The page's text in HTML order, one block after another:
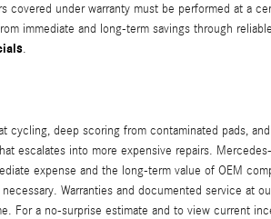
under warranty must be performed at a
immediate and long-term savings through
.
deep scoring from contaminated pads,
escalates into more expensive repairs.
expense and the long-term value of OEM
Warranties and documented service at
For a no-surprise estimate and to view current